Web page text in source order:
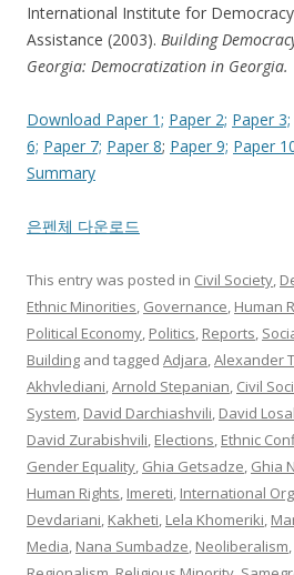
International Institute for
Assistance (2003). Building
Georgia: Democratization in Georgia.
Download Paper 1; Paper 2; Paper 3;
6; Paper 7; Paper 8; Paper 9; Paper
Summary
은펜체 다운로드
This entry was posted in Civil Society,
Ethnic Minorities, Governance, Human
Political Economy, Politics, Reports,
Building and tagged Adjara,Alexander
Akhvlediani,Arnold Stepanian, Civil
System, David Darchiashvili, David
David Zurabishvili, Elections, Ethnic
Gender Equality, Ghia Getsadze, Ghia
Human Rights, Imereti, International
Devdariani, Kakheti, Lela Khomeriki,
Media, Nana Sumbadze, Neoliberalism,